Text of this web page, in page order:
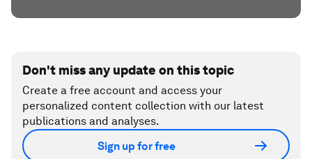
Don't miss any update on this topic
Create a free account and access your
personalized content collection with our latest
publications and analyses.
Sign up for free